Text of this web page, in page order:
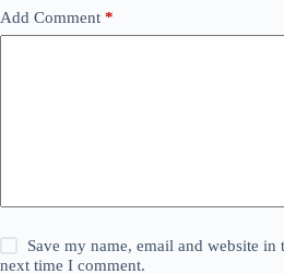
Add Comment *
Save my name, email and website in
next time I comment.